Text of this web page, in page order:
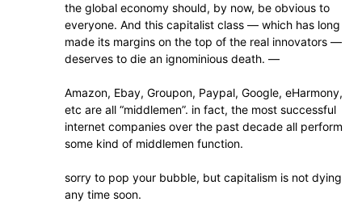
the global economy should, by now, be obvious to
everyone. And this capitalist class — which has long
made its margins on the top of the real innovators —
deserves to die an ignominious death. —
Amazon, Ebay, Groupon, Paypal, Google, eHarmony,
etc are all “middlemen”. in fact, the most successful
internet companies over the past decade all perform
some kind of middlemen function.
sorry to pop your bubble, but capitalism is not dying
any time soon.